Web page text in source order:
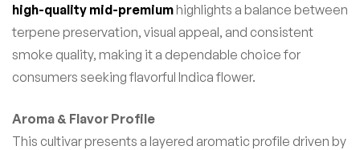
high-quality mid-premiumhighlights a balance between
terpene preservation, visual appeal, and consistent
smoke quality, making it a dependable choice for
consumers seeking flavorful Indica flower.
Aroma & Flavor Profile
This cultivar presents a layered aromatic profile driven by